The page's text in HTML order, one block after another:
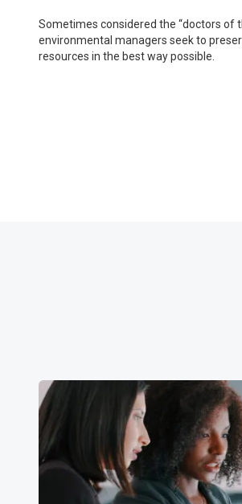
Sometimes considered the “doctors of
environmental managers seek to
resources in the best way possible.